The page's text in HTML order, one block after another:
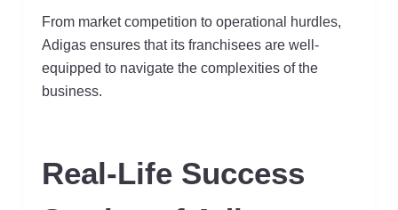
From market competition to operational hurdles,
Adigas ensures that its franchisees are well-
equipped to navigate the complexities of the
business.
Real-Life Success